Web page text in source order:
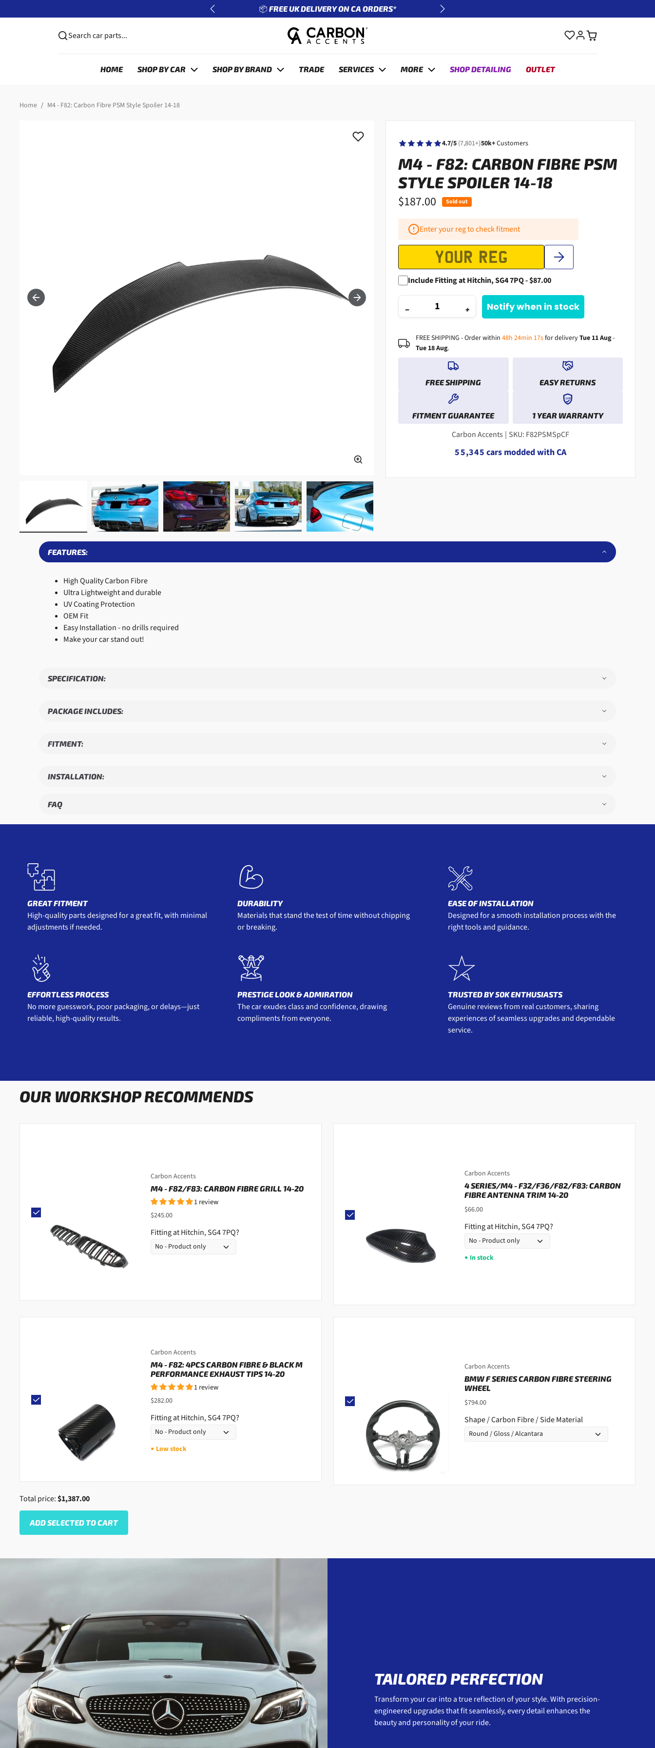
🔧 ENTER REG TO SEE WHAT FITS YOUR CAR
Previous Next
Search car parts...
HOME SHOP BY CAR SHOP BY BRAND TRADE SERVICES MORE SHOP DETAILING OUTLET
Home M4 - F82: Carbon Fibre PSM Style Spoiler 14-18
4.7/5 (7,801+)50k+Customers
M4 - F82: CARBON FIBRE PSM
STYLE SPOILER 14-18
$187.00 Sold out
Enter your reg to check fitment
Include Fitting at Hitchin, SG4 7PQ - $87.00
− + Notify when in stock
FREE SHIPPING - Order within48h 24min 16sfor deliveryTue 11 Aug-
Tue 18 Aug.
FREE SHIPPING EASY RETURNS
FITMENT GUARANTEE
1YR
1 YEAR WARRANTY
Carbon Accents | SKU: F82PSMSpCF
1
3
5
1
3
5,
1
3
0
2
4
1
3
5 cars modded with CA
FEATURES:
High Quality Carbon Fibre
Ultra Lightweight and durable
UV Coating Protection
OEM Fit
Easy Installation - no drills required
Make your car stand out!
SPECIFICATION:
PACKAGE INCLUDES:
FITMENT:
INSTALLATION:
FAQ
GREAT FITMENT
High-quality parts designed for a great fit, with minimal
adjustments if needed.
DURABILITY
Materials that stand the test of time without chipping
or breaking.
EASE OF INSTALLATION
Designed for a smooth installation process with the
right tools and guidance.
EFFORTLESS PROCESS
No more guesswork, poor packaging, or delays—just
reliable, high-quality results.
PRESTIGE LOOK & ADMIRATION
The car exudes class and confidence, drawing
compliments from everyone.
TRUSTED BY 50K ENTHUSIASTS
Genuine reviews from real customers, sharing
experiences of seamless upgrades and dependable
service.
OUR WORKSHOP RECOMMENDS
Carbon Accents
M4 - F82/F83: CARBON FIBRE GRILL 14-20
1 review
$245.00
Fitting at Hitchin, SG4 7PQ?
Carbon Accents
4 SERIES/M4 - F32/F36/F82/F83: CARBON
FIBRE ANTENNA TRIM 14-20
$66.00
Fitting at Hitchin, SG4 7PQ?
● In stock
Carbon Accents
M4 - F82: 4PCS CARBON FIBRE & BLACK M
PERFORMANCE EXHAUST TIPS 14-20
1 review
$282.00
Fitting at Hitchin, SG4 7PQ?
● Low stock
Carbon Accents
BMW F SERIES CARBON FIBRE STEERING
WHEEL
$794.00
Shape / Carbon Fibre / Side Material
Total price:$1,387.00
ADD SELECTED TO CART
TAILORED PERFECTION
Transform your car into a true reflection of your style. With precision-
engineered upgrades that fit seamlessly, every detail enhances the
beauty and personality of your ride.